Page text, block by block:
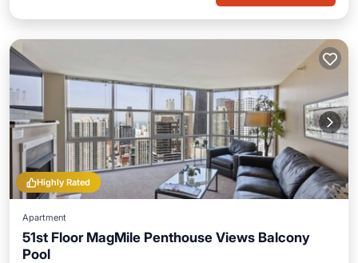
Highly Rated
Apartment
51st Floor MagMile Penthouse Views Balcony
Pool